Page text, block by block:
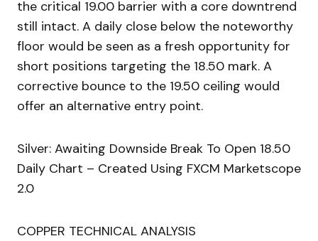
the critical 19.00 barrier with a core downtrend
still intact. A daily close below the noteworthy
floor would be seen as a fresh opportunity for
short positions targeting the 18.50 mark. A
corrective bounce to the 19.50 ceiling would
offer an alternative entry point.
Silver: Awaiting Downside Break To Open 18.50
Daily Chart – Created Using FXCM Marketscope
2.0
COPPER TECHNICAL ANALYSIS